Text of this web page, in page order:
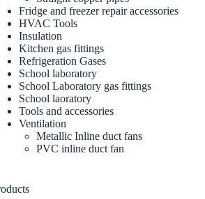
Fridge and freezer repair accessories
HVAC Tools
Insulation
Kitchen gas fittings
Refrigeration Gases
School laboratory
School Laboratory gas fittings
School laoratory
Tools and accessories
Ventilation
Metallic Inline duct fans
PVC inline duct fan